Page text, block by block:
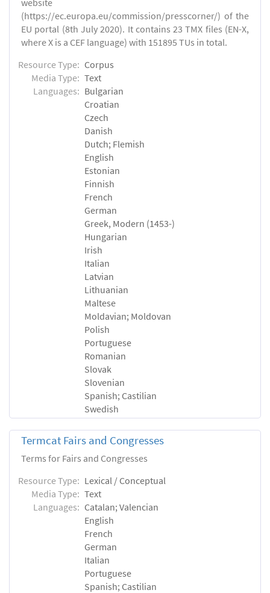
(https://ec.europa.eu/commission/presscorner/) of the
EU portal (8th July 2020). It contains 23 TMX files (EN-X,
where X is a CEF language) with 151895 TUs in total.
Resource Type: Corpus
Media Type: Text
Languages: Bulgarian
Croatian
Czech
Danish
Dutch; Flemish
English
Estonian
Finnish
French
German
Greek, Modern (1453-)
Hungarian
Irish
Italian
Latvian
Lithuanian
Maltese
Moldavian; Moldovan
Polish
Portuguese
Romanian
Slovak
Slovenian
Spanish; Castilian
Swedish
Termcat Fairs and Congresses
Terms for Fairs and Congresses
Resource Type: Lexical / Conceptual
Media Type: Text
Languages: Catalan; Valencian
English
French
German
Italian
Portuguese
Spanish; Castilian